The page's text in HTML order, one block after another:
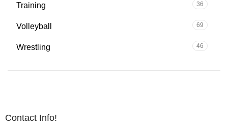
Training 36
Volleyball 69
Wrestling 46
Contact Info!